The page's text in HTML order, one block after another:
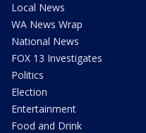
Local News
WA News Wrap
National News
FOX 13 Investigates
Politics
Election
Entertainment
Food and Drink